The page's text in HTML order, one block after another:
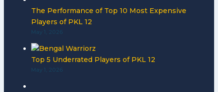
The Performance of Top 10 Most Expensive
Players of PKL 12
May 1, 2026
Top 5 Underrated Players of PKL 12
May 1, 2026